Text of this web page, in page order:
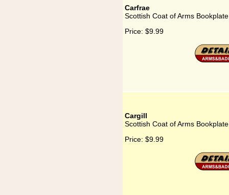
Carfrae
Scottish Coat of Arms
Price: $9.99
Cargill
Scottish Coat of Arms
Price: $9.99